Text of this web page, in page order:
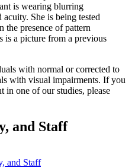
is wearing blurring
She is being tested
the presence of pattern
is a picture from a previous
with normal or corrected to
with visual impairments. If you
in one of our studies, please
and Staff
and Staff